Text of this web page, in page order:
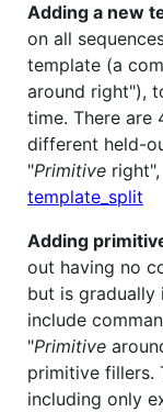
Adding a new
on all
template (a
around right"),
time. There
different held-
"Primitive
template_split
Adding
out having no
but is gradually
include
"Primitive
primitive fillers.
including only